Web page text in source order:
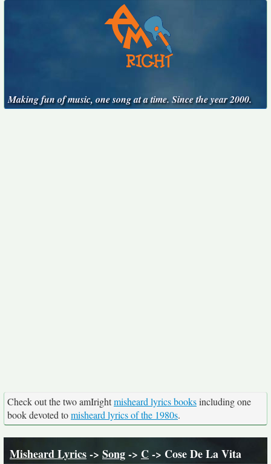
Making fun of music, one song at a time. Since the year 2000.
Check out the two amIrightmisheard lyrics booksincluding one
book devoted tomisheard lyrics of the 1980s.
Misheard Lyrics-> Song-> C-> Cose De La Vita